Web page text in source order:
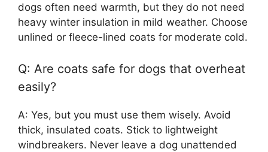
dogs often need warmth, but they do not need
heavy winter insulation in mild weather. Choose
unlined or fleece-lined coats for moderate cold.
Q: Are coats safe for dogs that overheat
easily?
A: Yes, but you must use them wisely. Avoid
thick, insulated coats. Stick to lightweight
windbreakers. Never leave a dog unattended